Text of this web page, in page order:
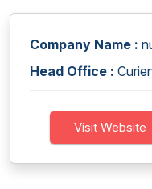
Company Name :
Head Office :
Visit Website